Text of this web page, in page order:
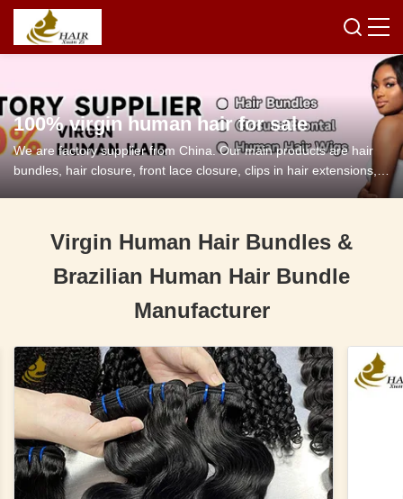
100% virgin human hair for sale
We are factory supplier from China. Our main products are hair
bundles, hair closure, front lace closure, clips in hair extensions,
Virgin Human Hair Bundles &
Brazilian Human Hair Bundle
Manufacturer